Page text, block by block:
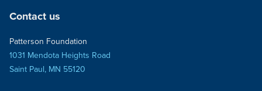
Contact us
Patterson Foundation
1031 Mendota Heights Road
Saint Paul, MN 55120